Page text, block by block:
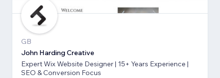
GB
John Harding Creative
Expert Wix Website Designer | 15+ Years Experience |
SEO & Conversion Focus